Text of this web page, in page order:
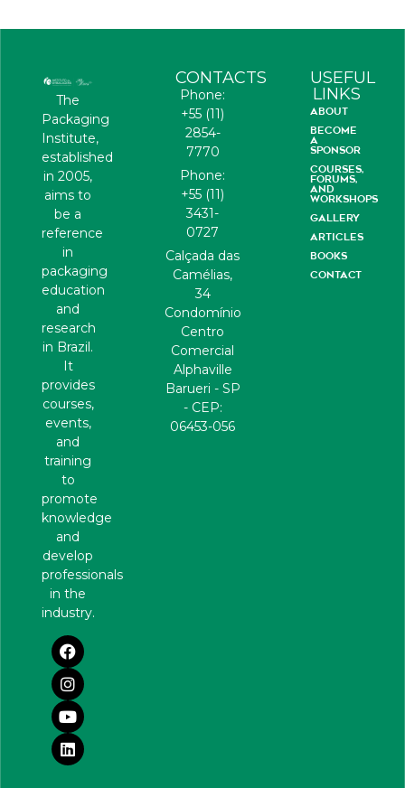
The
Packaging
Institute,
established
in 2005,
aims to
be a
reference
in
packaging
education
and
research
in Brazil.
It
provides
courses,
events,
and
training
to
promote
knowledge
and
develop
professionals
in the
industry.
CONTACTS
Phone:
+55 (11)
2854-
7770
Phone:
+55 (11)
3431-
0727
Calçada das
Camélias,
34
Condomínio
Centro
Comercial
Alphaville
Barueri - SP
- CEP:
06453-056
USEFUL
LINKS
ABOUT
BECOME
A
SPONSOR
COURSES,
FORUMS,
AND
WORKSHOPS
GALLERY
ARTICLES
BOOKS
CONTACT